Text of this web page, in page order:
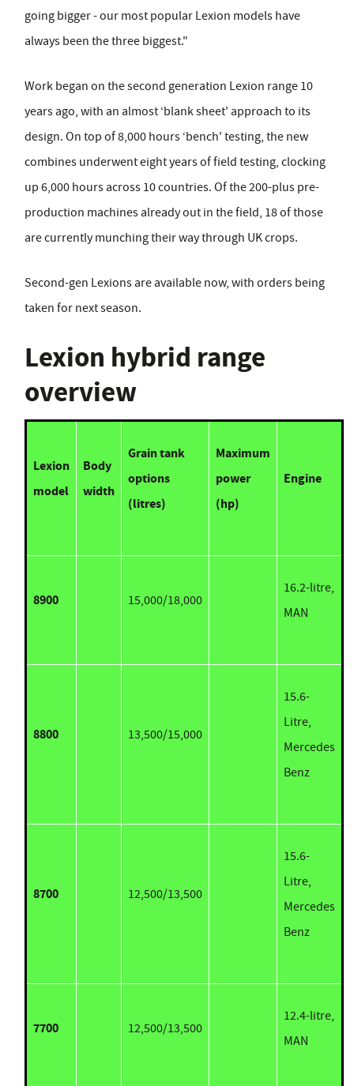
going bigger - our most popular Lexion models have
always been the three biggest."
Work began on the second generation Lexion range 10
years ago, with an almost ‘blank sheet' approach to its
design. On top of 8,000 hours ‘bench' testing, the new
combines underwent eight years of field testing, clocking
up 6,000 hours across 10 countries. Of the 200-plus pre-
production machines already out in the field, 18 of those
are currently munching their way through UK crops.
Second-gen Lexions are available now, with orders being
taken for next season.
Lexion hybrid range
overview
Lexion
model
Body
width
Grain tank
options
(litres)
Maximum
power
(hp)
Engine
8900 15,000/18,000
16.2-litre,
MAN
8800 13,500/15,000
15.6-
Litre,
Mercedes
Benz
8700 12,500/13,500
15.6-
Litre,
Mercedes
Benz
7700 12,500/13,500
12.4-litre,
MAN